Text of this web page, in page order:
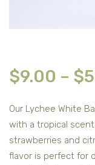
$9.00 – $
Our Lychee White
with a tropical
strawberries and
flavor is perfect for